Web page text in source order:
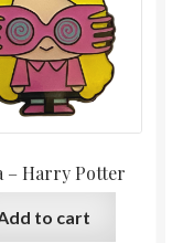
– Harry Potter
to cart